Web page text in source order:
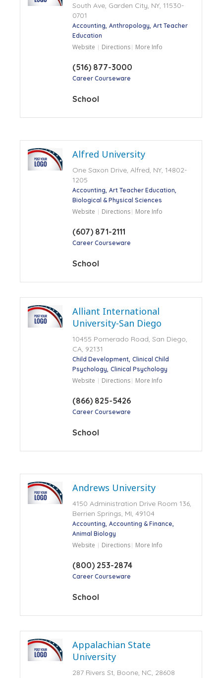
South Ave, Garden City, NY, 11530-
0701
Accounting Anthropology Art Teacher
Education
Website Directions More Info
(516) 877-3000
Career Courseware
School
Alfred University
One Saxon Drive, Alfred, NY, 14802-
1205
Accounting Art Teacher Education
Biological & Physical Sciences
Website Directions More Info
(607) 871-2111
Career Courseware
School
Alliant International
University-San Diego
10455 Pomerado Road, San Diego,
CA, 92131
Child Development Clinical Child
Psychology Clinical Psychology
Website Directions More Info
(866) 825-5426
Career Courseware
School
Andrews University
4150 Administration Drive Room 136,
Berrien Springs, MI, 49104
Accounting Accounting & Finance
Animal Biology
Website Directions More Info
(800) 253-2874
Career Courseware
School
Appalachian State
University
287 Rivers St, Boone, NC, 28608